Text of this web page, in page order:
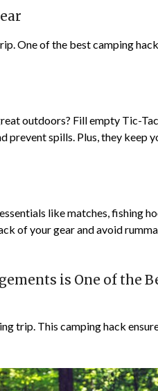
One of the best camping
outdoors? Fill empty Tic-
prevent spills. Plus, they keep
like matches, fishing
of your gear and avoid
is One of the
trip. This camping hack